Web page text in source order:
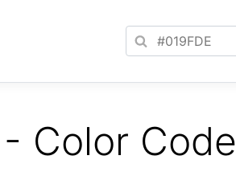
Color Code